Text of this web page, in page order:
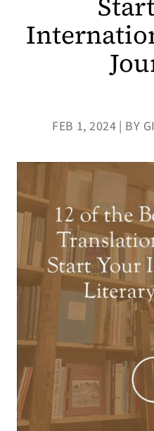
FEB 1, 2024 | BY